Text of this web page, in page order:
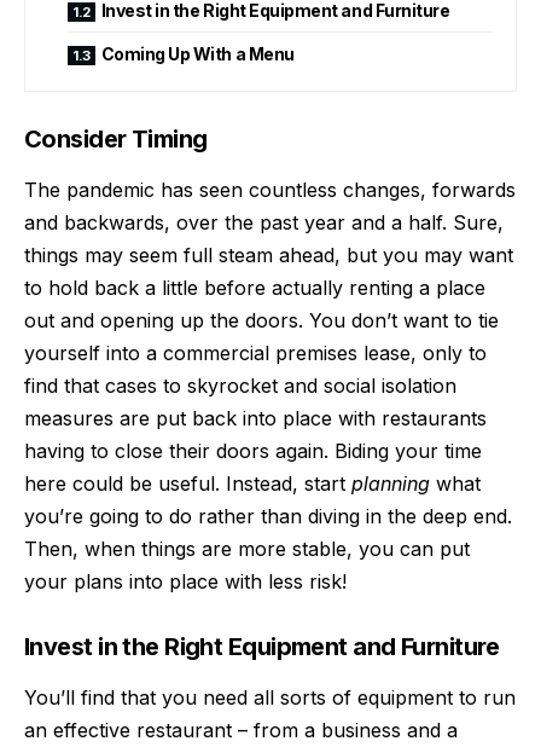
Invest in the Right Equipment and Furniture
Coming Up With a Menu
Consider Timing
The pandemic has seen countless changes, forwards
and backwards, over the past year and a half. Sure,
things may seem full steam ahead, but you may want
to hold back a little before actually renting a place
out and opening up the doors. You don’t want to tie
yourself into a commercial premises lease, only to
find that cases to skyrocket and social isolation
measures are put back into place with restaurants
having to close their doors again. Biding your time
here could be useful. Instead, start planning what
you’re going to do rather than diving in the deep end.
Then, when things are more stable, you can put
your plans into place with less risk!
Invest in the Right Equipment and Furniture
You’ll find that you need all sorts of equipment to run
an effective restaurant – from a business and a